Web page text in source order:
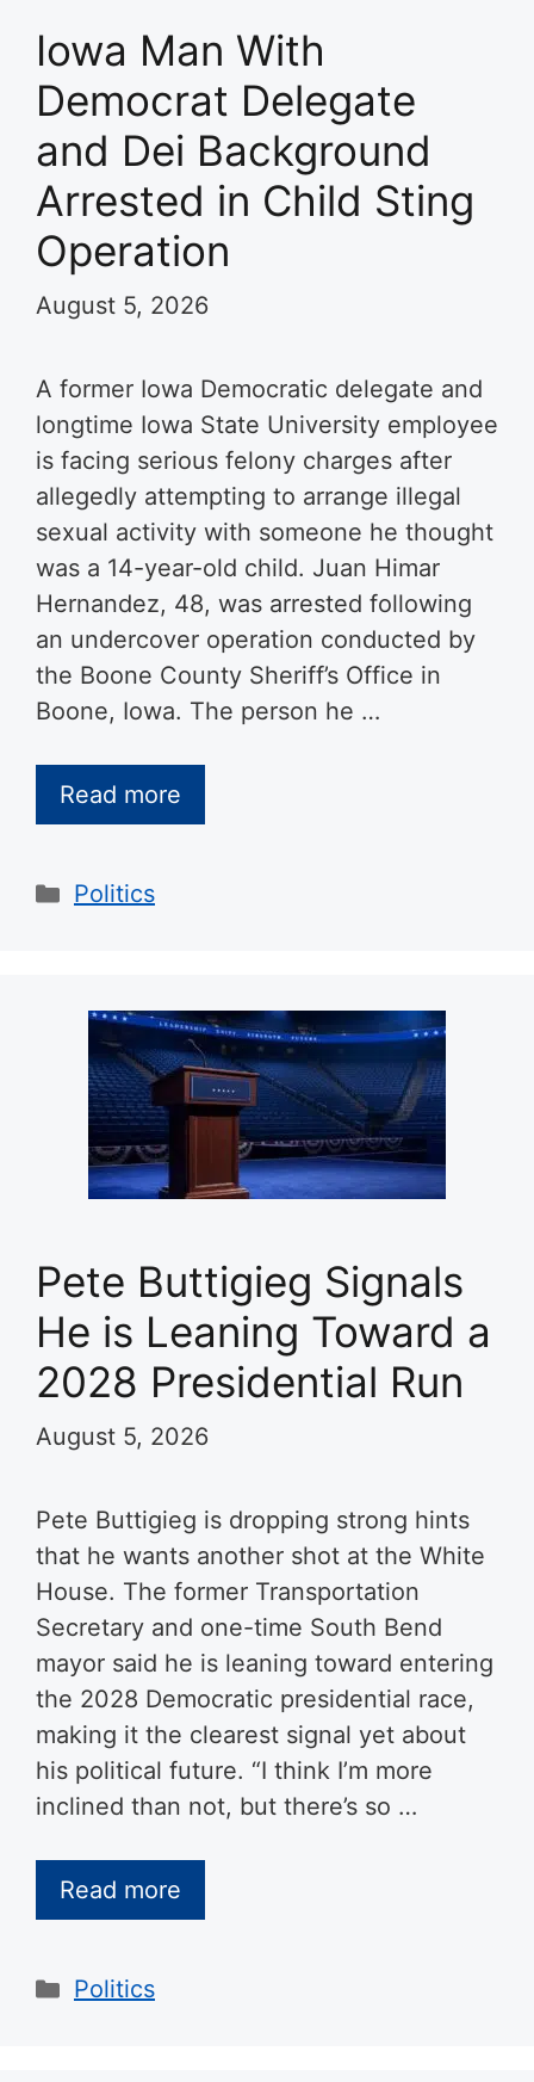
Iowa Man With
Democrat Delegate
and Dei Background
Arrested in Child Sting
Operation
August 5, 2026
A former Iowa Democratic delegate and
longtime Iowa State University employee
is facing serious felony charges after
allegedly attempting to arrange illegal
sexual activity with someone he thought
was a 14-year-old child. Juan Himar
Hernandez, 48, was arrested following
an undercover operation conducted by
the Boone County Sheriff’s Office in
Boone, Iowa. The person he …
Read more
Categories
Politics
Pete Buttigieg Signals
He is Leaning Toward a
2028 Presidential Run
August 5, 2026
Pete Buttigieg is dropping strong hints
that he wants another shot at the White
House. The former Transportation
Secretary and one-time South Bend
mayor said he is leaning toward entering
the 2028 Democratic presidential race,
making it the clearest signal yet about
his political future. “I think I’m more
inclined than not, but there’s so …
Read more
Categories
Politics